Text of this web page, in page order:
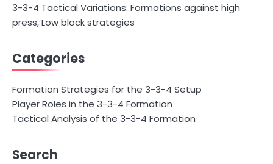
3-3-4 Tactical Variations: Formations against high
press, Low block strategies
Categories
Formation Strategies for the 3-3-4 Setup
Player Roles in the 3-3-4 Formation
Tactical Analysis of the 3-3-4 Formation
Search